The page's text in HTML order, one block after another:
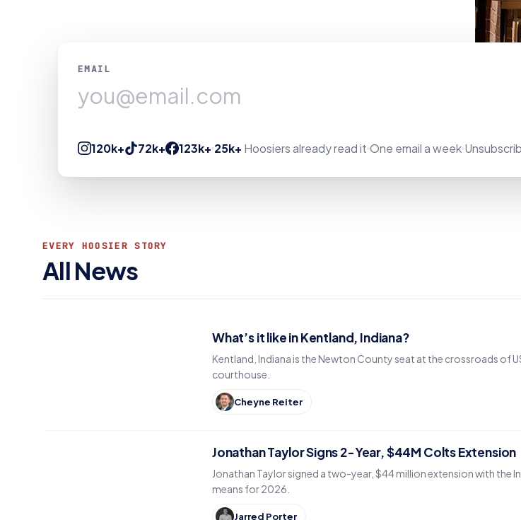
EMAIL
120k+ 72k+ 123k+ 25k+ Hoosiers already read it One email a week
EVERY HOOSIER STORY
All News
What’s it like in Kentland, Indiana?
Kentland, Indiana is the Newton County seat at the crossroads of
courthouse.
Cheyne Reiter
Jonathan Taylor Signs 2-Year, $44M Colts Extension
Jonathan Taylor signed a two-year, $44 million extension with the
means for 2026.
Jarred Porter